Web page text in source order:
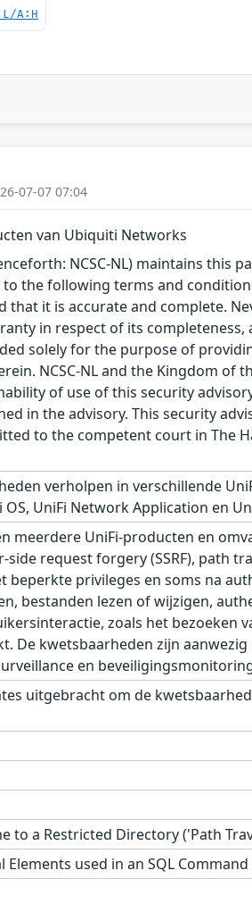
A:H
07-07 07:04
van Ubiquiti Networks
NCSC-NL) maintains this
the following terms and
it is accurate and complete.
in respect of its
solely for the purpose of
NCSC-NL and the Kingdom of
of use of this security
in the advisory. This security
to the competent court in The
verholpen in verschillende
UniFi Network Application en
meerdere UniFi-producten en
request forgery (SSRF), path
beperkte privileges en soms na
bestanden lezen of wijzigen,
zoals het bezoeken
De kwetsbaarheden zijn
en
uitgebracht om de
to a Restricted Directory ('Path
used in an SQL